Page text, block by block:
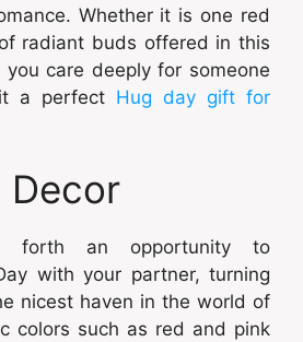
Whether it is one red
radiant buds offered in this
care deeply for someone
a perfect Hug day gift for
Decor
forth an opportunity to
with your partner, turning
nicest haven in the world of
colors such as red and pink